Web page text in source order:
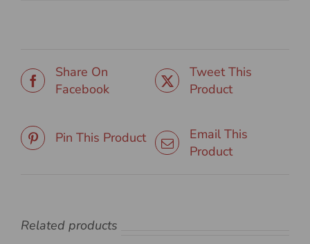
Share On
Facebook
Tweet This
Product
Pin This Product
Email This
Product
Related products